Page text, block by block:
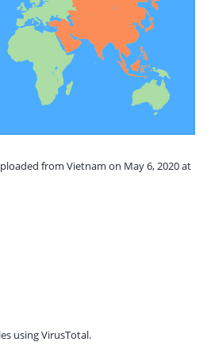
from Vietnam on May 6, 2020 at
using VirusTotal.